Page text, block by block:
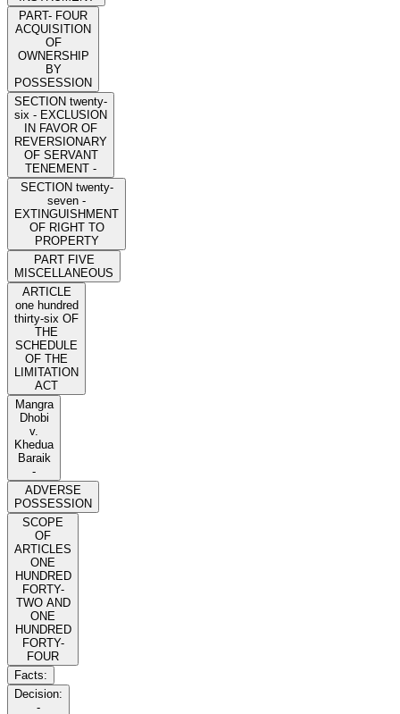
PART- FOUR
ACQUISITION
OF
OWNERSHIP
BY
POSSESSION
SECTION twenty-
six - EXCLUSION
IN FAVOR OF
REVERSIONARY
OF SERVANT
TENEMENT -
SECTION twenty-
seven -
EXTINGUISHMENT
OF RIGHT TO
PROPERTY
PART FIVE
MISCELLANEOUS
ARTICLE
one hundred
thirty-six OF
THE
SCHEDULE
OF THE
LIMITATION
ACT
Mangra
Dhobi
v.
Khedua
Baraik
-
ADVERSE
POSSESSION
SCOPE
OF
ARTICLES
ONE
HUNDRED
FORTY-
TWO AND
ONE
HUNDRED
FORTY-
FOUR
Facts:
Decision:
-